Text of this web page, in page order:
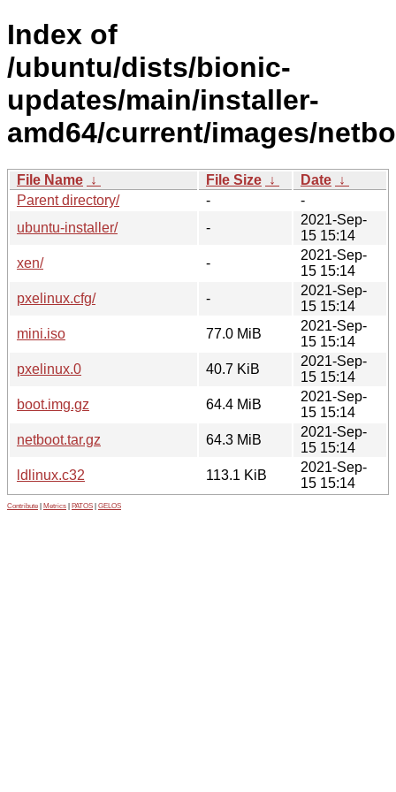
Index of
/ubuntu/dists/bionic-
updates/main/installer-
amd64/current/images/
File Name ↓ File Size ↓ Date ↓
Parent directory/
-
-
ubuntu-installer/
-
2021-Sep-
15 15:14
xen/
-
2021-Sep-
15 15:14
pxelinux.cfg/
-
2021-Sep-
15 15:14
mini.iso
77.0 MiB
2021-Sep-
15 15:14
pxelinux.0
40.7 KiB
2021-Sep-
15 15:14
boot.img.gz
64.4 MiB
2021-Sep-
15 15:14
netboot.tar.gz
64.3 MiB
2021-Sep-
15 15:14
ldlinux.c32
113.1 KiB
2021-Sep-
15 15:14
Contribute Metrics PATOS GELOS